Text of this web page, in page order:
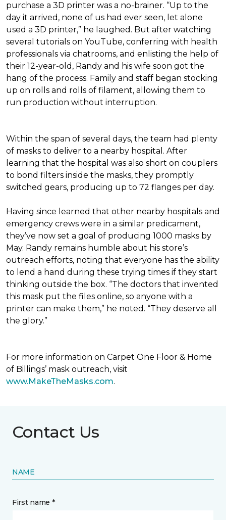
purchase a 3D printer was a no-brainer. “Up to the
day it arrived, none of us had ever seen, let alone
used a 3D printer,” he laughed. But after watching
several tutorials on YouTube, conferring with health
professionals via chatrooms, and enlisting the help of
their 12-year-old, Randy and his wife soon got the
hang of the process. Family and staff began stocking
up on rolls and rolls of filament, allowing them to
run production without interruption.
Within the span of several days, the team had plenty
of masks to deliver to a nearby hospital. After
learning that the hospital was also short on couplers
to bond filters inside the masks, they promptly
switched gears, producing up to 72 flanges per day.
Having since learned that other nearby hospitals and
emergency crews were in a similar predicament,
they’ve now set a goal of producing 1000 masks by
May. Randy remains humble about his store’s
outreach efforts, noting that everyone has the ability
to lend a hand during these trying times if they start
thinking outside the box. “The doctors that invented
this mask put the files online, so anyone with a
printer can make them,” he noted. “They deserve all
the glory.”
For more information on Carpet One Floor & Home
of Billings’ mask outreach, visit
www.MakeTheMasks.com.
Contact Us
NAME
First name *